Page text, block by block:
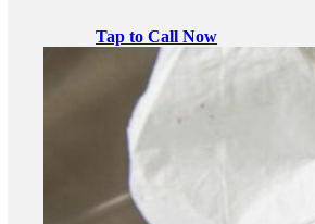
Tap to Call Now